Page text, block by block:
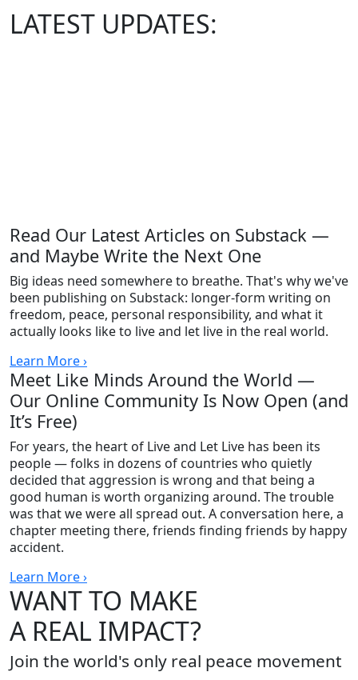
LATEST UPDATES:
Read Our Latest Articles on Substack —
and Maybe Write the Next One
Big ideas need somewhere to breathe. That's why we've
been publishing on Substack: longer-form writing on
freedom, peace, personal responsibility, and what it
actually looks like to live and let live in the real world.
Learn More ›
Meet Like Minds Around the World —
Our Online Community Is Now Open (and
It’s Free)
For years, the heart of Live and Let Live has been its
people — folks in dozens of countries who quietly
decided that aggression is wrong and that being a
good human is worth organizing around. The trouble
was that we were all spread out. A conversation here, a
chapter meeting there, friends finding friends by happy
accident.
Learn More ›
WANT TO MAKE
A REAL IMPACT?
Join the world's only real peace movement